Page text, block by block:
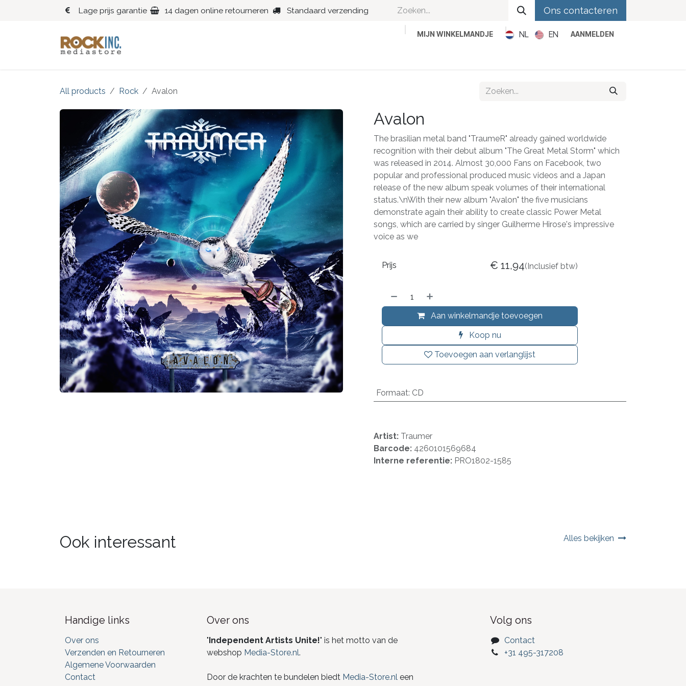
Overslaan naar inhoud
Lage prijs garantie 14 dagen online retourneren Standaard verzending Ons contacteren
MIJN WINKELMANDJE NL EN AANMELDEN
All products Rock Avalon
Avalon
The brasilian metal band "TraumeR" already gained worldwide
recognition with their debut album "The Great Metal Storm" which
was released in 2014. Almost 30,000 Fans on Facebook, two
popular and professional produced music videos and a Japan
release of the new album speak volumes of their international
status.\nWith their new album "Avalon" the five musicians
demonstrate again their ability to create classic Power Metal
songs, which are carried by singer Guilherme Hirose's impressive
voice as we
Aan winkelmandje toevoegen
Koop nu
Toevoegen aan verlanglijst
Prijs € 11,94(Inclusief btw)
Formaat: CD
Artist: Traumer
Barcode: 4260101569684
Interne referentie: PRO1802-1585
Ook interessant Alles bekijken
Handige links
Over ons
Verzenden en Retourneren
Algemene Voorwaarden
Contact
Over ons
"Independent Artists Unite!" is het motto van de
webshop Media-Store.nl.
Door de krachten te bundelen biedt Media-Store.nleen
Volg ons
Contact
+31 495-317208